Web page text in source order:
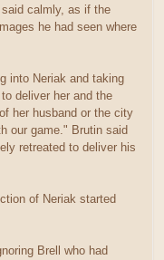
calmly, as if the
he had seen where
into Neriak and taking
deliver her and the
her husband or the city
our game." Brutin said
retreated to deliver his
of Neriak started
Brell who had